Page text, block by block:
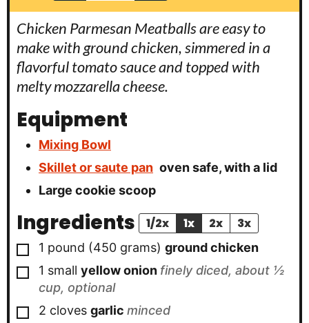
Chicken Parmesan Meatballs are easy to
make with ground chicken, simmered in a
flavorful tomato sauce and topped with
melty mozzarella cheese.
Equipment
Mixing Bowl
Skillet or saute pan oven safe, with a lid
Large cookie scoop
Ingredients 1/2x 1x 2x 3x
▢
1 pound (450 grams) ground chicken
▢
1 small yellow onion finely diced, about ½
cup, optional
▢
2 cloves garlic minced